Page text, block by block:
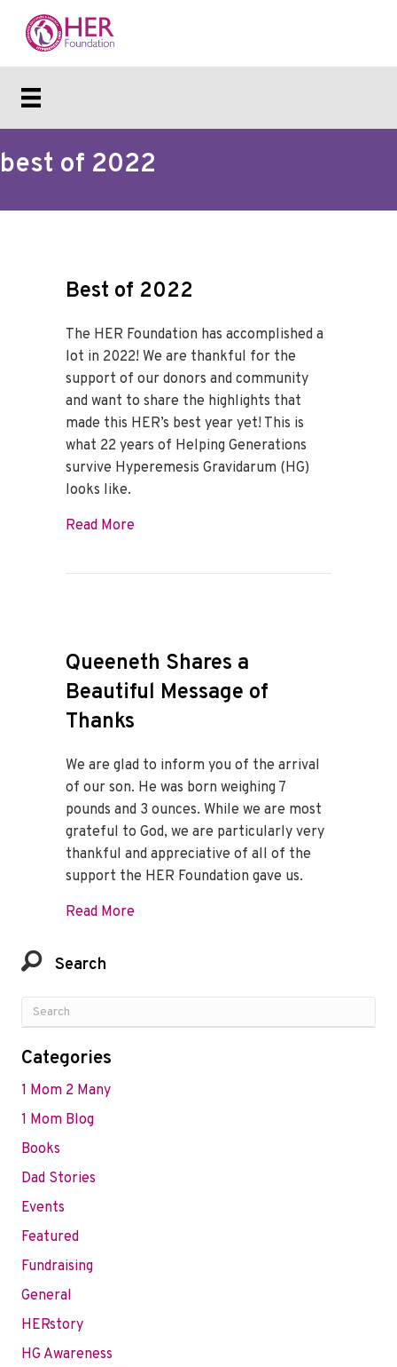
best of 2022
Best of 2022
The HER Foundation has accomplished a
lot in 2022! We are thankful for the
support of our donors and community
and want to share the highlights that
made this HER’s best year yet! This is
what 22 years of Helping Generations
survive Hyperemesis Gravidarum (HG)
looks like.
Read Moreabout Best of 2022
Queeneth Shares a
Beautiful Message of
Thanks
We are glad to inform you of the arrival
of our son. He was born weighing 7
pounds and 3 ounces. While we are most
grateful to God, we are particularly very
thankful and appreciative of all of the
support the HER Foundation gave us.
Read Moreabout Queeneth Shares a Beautiful
Search
Categories
1 Mom 2 Many
1 Mom Blog
Books
Dad Stories
Events
Featured
Fundraising
General
HERstory
HG Awareness